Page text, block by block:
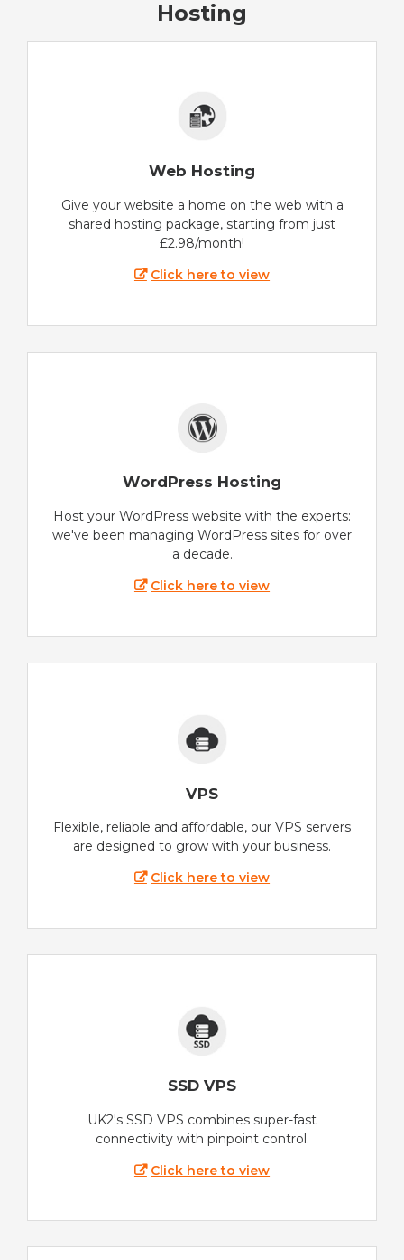
Hosting
Web Hosting
Give your website a home on the web with a
shared hosting package, starting from just
£2.98/month!
Click here to view
WordPress Hosting
Host your WordPress website with the experts:
we've been managing WordPress sites for over
a decade.
Click here to view
VPS
Flexible, reliable and affordable, our VPS servers
are designed to grow with your business.
Click here to view
SSD VPS
UK2's SSD VPS combines super-fast
connectivity with pinpoint control.
Click here to view